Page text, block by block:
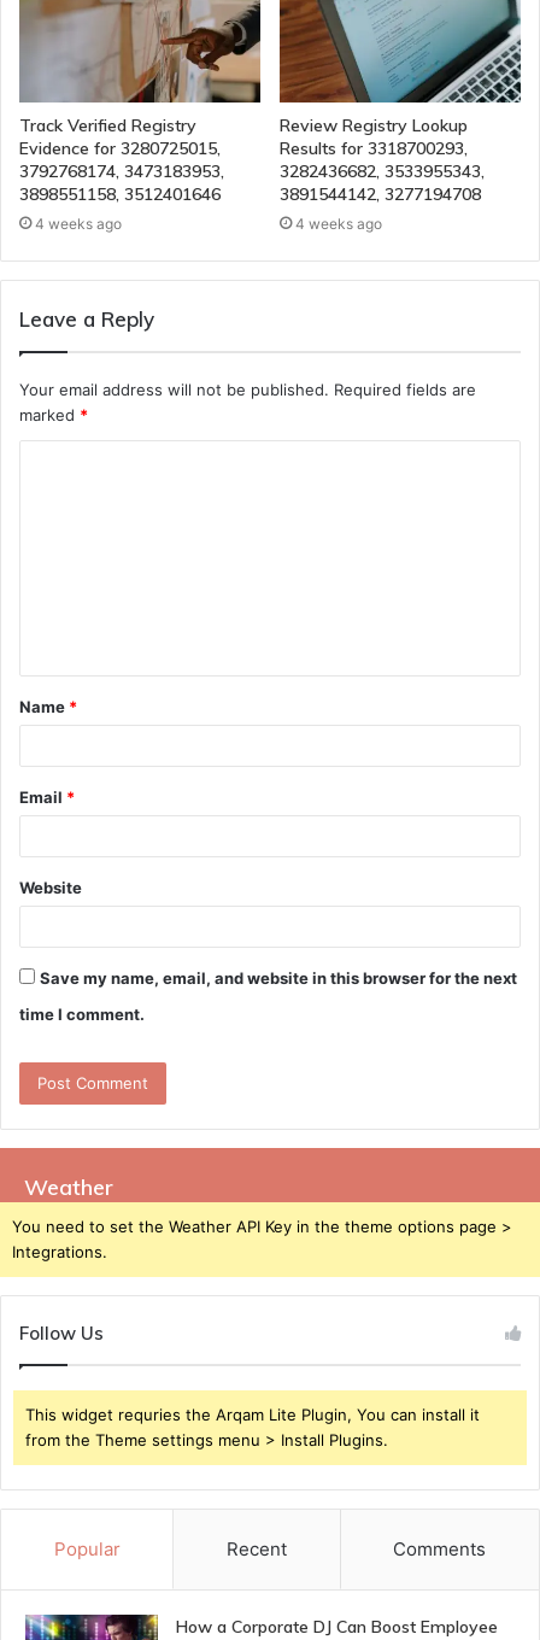
Track Verified Registry
Evidence for 3280725015,
3792768174, 3473183953,
3898551158, 3512401646
4 weeks ago
Review Registry Lookup
Results for 3318700293,
3282436682, 3533955343,
3891544142, 3277194708
4 weeks ago
Leave a Reply
Your email address will not be published. Required fields are
marked *
t
*
Name *
Email *
Website
Save my name, email, and website in this browser for the next
time I comment.
Weather
You need to set the Weather API Key in the theme options page >
Integrations.
Follow Us
This widget requries the Arqam Lite Plugin, You can install it
from the Theme settings menu > Install Plugins.
Popular Recent Comments
How a Corporate DJ Can Boost Employee